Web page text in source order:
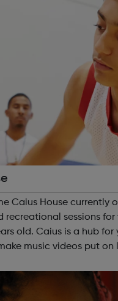
and mental health ...
Caius House currently
recreational sessions
old. Caius is a hub
music videos put on